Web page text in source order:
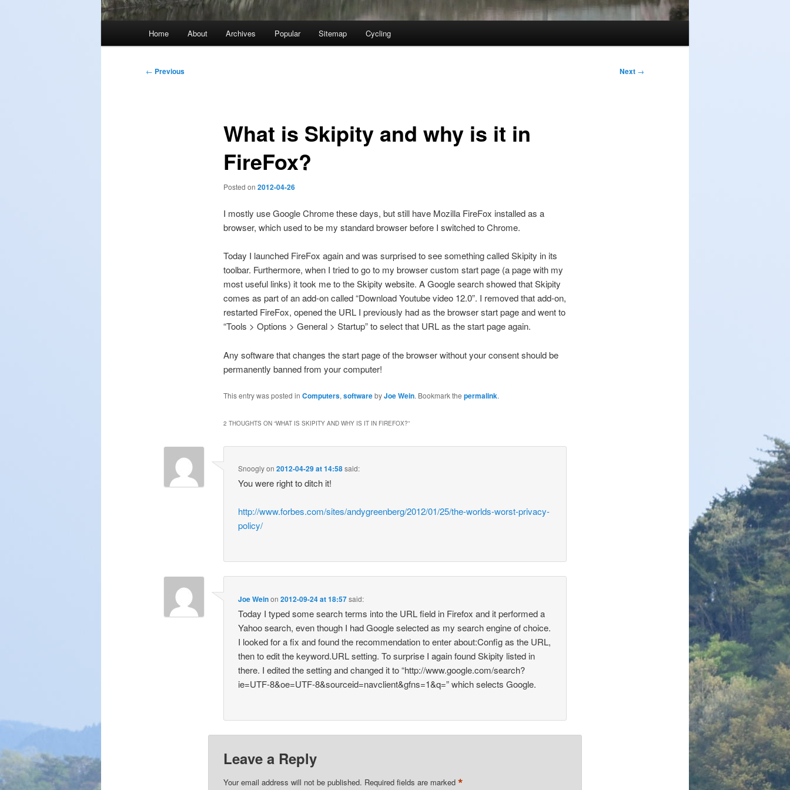
Home About Archives Popular Sitemap Cycling
Post
← Previous Next →
What is Skipity and why is it in
FireFox?
Posted on 2012-04-26
I mostly use Google Chrome these days, but still have Mozilla FireFox installed as a
browser, which used to be my standard browser before I switched to Chrome.
Today I launched FireFox again and was surprised to see something called Skipity in its
toolbar. Furthermore, when I tried to go to my browser custom start page (a page with my
most useful links) it took me to the Skipity website. A Google search showed that Skipity
comes as part of an add-on called “Download Youtube video 12.0”. I removed that add-on,
restarted FireFox, opened the URL I previously had as the browser start page and went to
“Tools > Options > General > Startup” to select that URL as the start page again.
Any software that changes the start page of the browser without your consent should be
permanently banned from your computer!
This entry was posted in Computers, softwarebyJoe Wein. Bookmark the permalink.
2 THOUGHTS ON “WHAT IS SKIPITY AND WHY IS IT IN FIREFOX?”
Snooglyon2012-04-29 at 14:58said:
You were right to ditch it!
http://www.forbes.com/sites/andygreenberg/2012/01/25/the-worlds-worst-privacy-
policy/
Joe Weinon2012-09-24 at 18:57said:
Today I typed some search terms into the URL field in Firefox and it performed a
Yahoo search, even though I had Google selected as my search engine of choice.
I looked for a fix and found the recommendation to enter about:Config as the URL,
then to edit the keyword.URL setting. To surprise I again found Skipity listed in
there. I edited the setting and changed it to “http://www.google.com/search?
ie=UTF-8&oe=UTF-8&sourceid=navclient&gfns=1&q=” which selects Google.
Leave a Reply
Your email address will not be published. Required fields are marked *